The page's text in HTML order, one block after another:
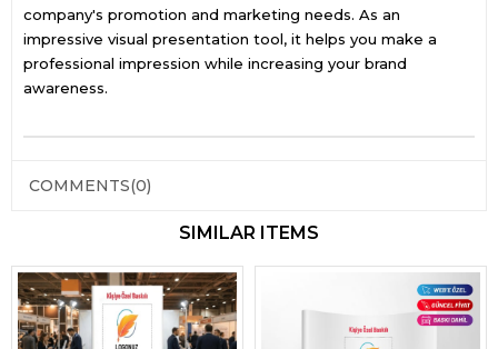
company's promotion and marketing needs. As an
impressive visual presentation tool, it helps you make a
professional impression while increasing your brand
awareness.
COMMENTS(0)
SIMILAR ITEMS